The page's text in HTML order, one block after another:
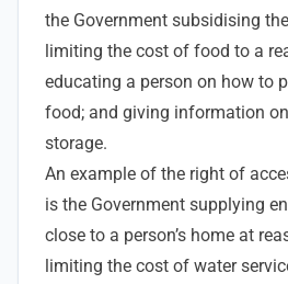
the Government subsidising
limiting the cost of food to a
educating a person on how to
food; and giving information
storage.
An example of the right of
is the Government supplying
close to a person’s home at
limiting the cost of water